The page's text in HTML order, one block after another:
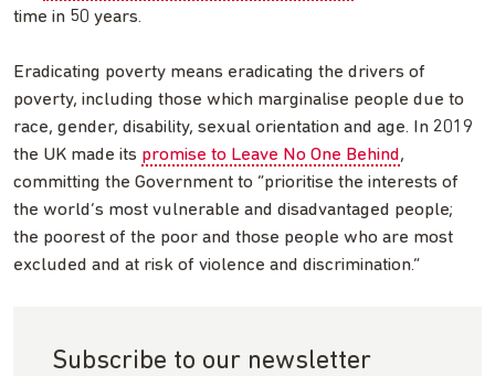
time in 50 years.
Eradicating poverty means eradicating the drivers of
poverty, including those which marginalise people due to
race, gender, disability, sexual orientation and age. In 2019
the UK made its promise to Leave No One Behind,
committing the Government to “prioritise the interests of
the world’s most vulnerable and disadvantaged people;
the poorest of the poor and those people who are most
excluded and at risk of violence and discrimination.”
Subscribe to our newsletter